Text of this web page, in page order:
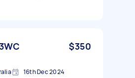
$350
16th Dec 2024